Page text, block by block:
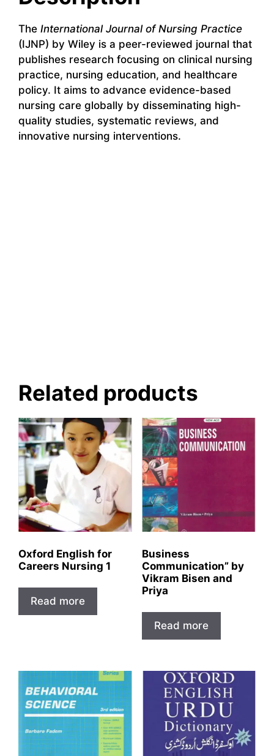
The International Journal of Nursing Practice
(IJNP) by Wiley is a peer-reviewed journal that
publishes research focusing on clinical nursing
practice, nursing education, and healthcare
policy. It aims to advance evidence-based
nursing care globally by disseminating high-
quality studies, systematic reviews, and
innovative nursing interventions.
Related products
Oxford English for
Careers Nursing 1
Read more
Business
Communication” by
Vikram Bisen and
Priya
Read more